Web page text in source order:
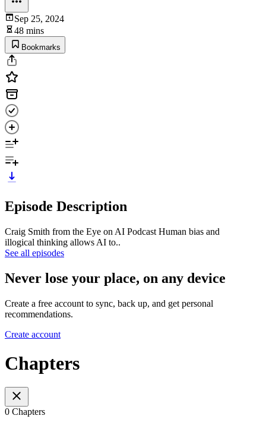
Sep 25, 2024
48 mins
Bookmarks
Episode Description
Craig Smith from the Eye on AI Podcast Human bias and
illogical thinking allows AI to..
See all episodes
Never lose your place, on any device
Create a free account to sync, back up, and get personal
recommendations.
Create account
Chapters
0 Chapters